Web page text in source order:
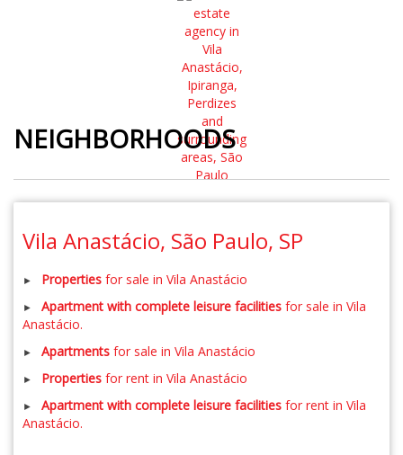
NEIGHBORHOODS
Vila Anastácio, São Paulo, SP
Propertiesfor sale in Vila Anastácio
Apartment with complete leisure facilitiesfor sale in Vila
Anastácio.
Apartmentsfor sale in Vila Anastácio
Propertiesfor rent in Vila Anastácio
Apartment with complete leisure facilitiesfor rent in Vila
Anastácio.